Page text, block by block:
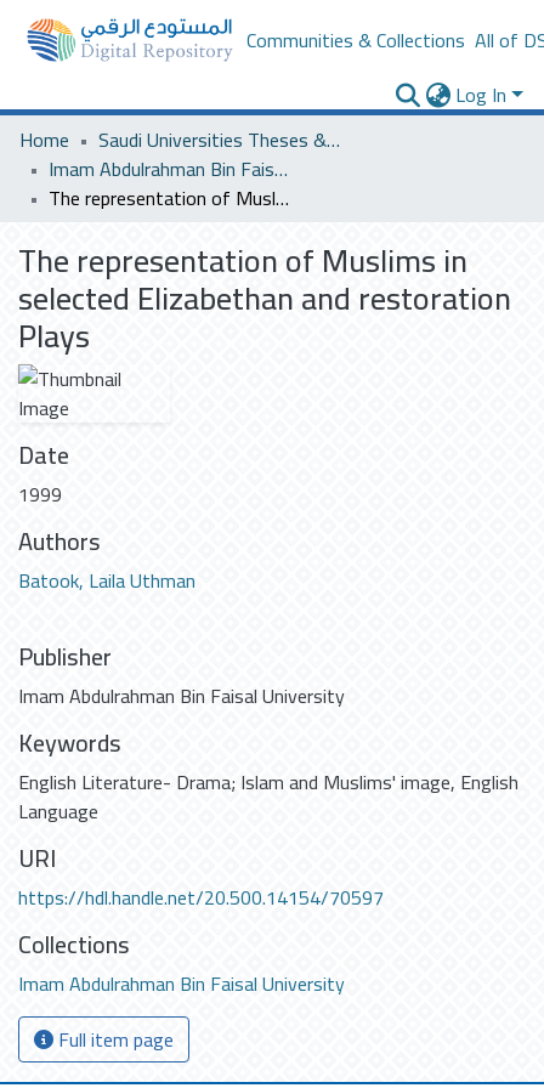
Communities & Collections All of
Log In
Home
Saudi Universities Theses & Dissertations
Imam Abdulrahman Bin Faisal University
The representation of Muslims in selected Elizabethan and restoration Plays
The representation of Muslims in
selected Elizabethan and restoration
Plays
Date
1999
Authors
Batook, Laila Uthman
Publisher
Imam Abdulrahman Bin Faisal University
Keywords
English Literature- Drama; Islam and Muslims' image, English
Language
URI
https://hdl.handle.net/20.500.14154/70597
Collections
Imam Abdulrahman Bin Faisal University
Full item page